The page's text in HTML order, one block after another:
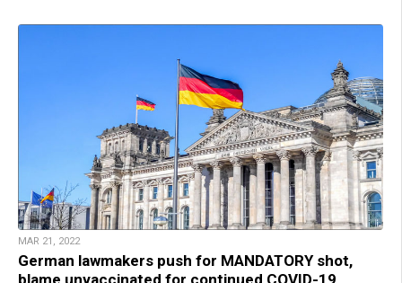
MAR 21, 2022
German lawmakers push for MANDATORY shot,